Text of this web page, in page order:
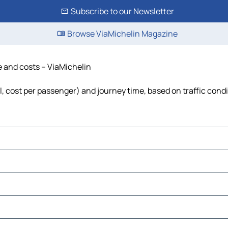
Subscribe to our Newsletter
Browse ViaMichelin Magazine
costs – ViaMichelin
per passenger) and journey time, based on traffic